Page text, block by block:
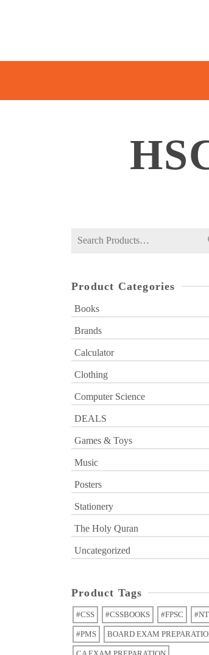
Search
Product Categories
Books
Brands
Calculator
Clothing
Computer Science
DEALS
Games & Toys
Music
Posters
Stationery
The Holy Quran
Uncategorized
Product Tags
#CSS #CSSBOOKS #FPSC
#PMS BOARD EXAM